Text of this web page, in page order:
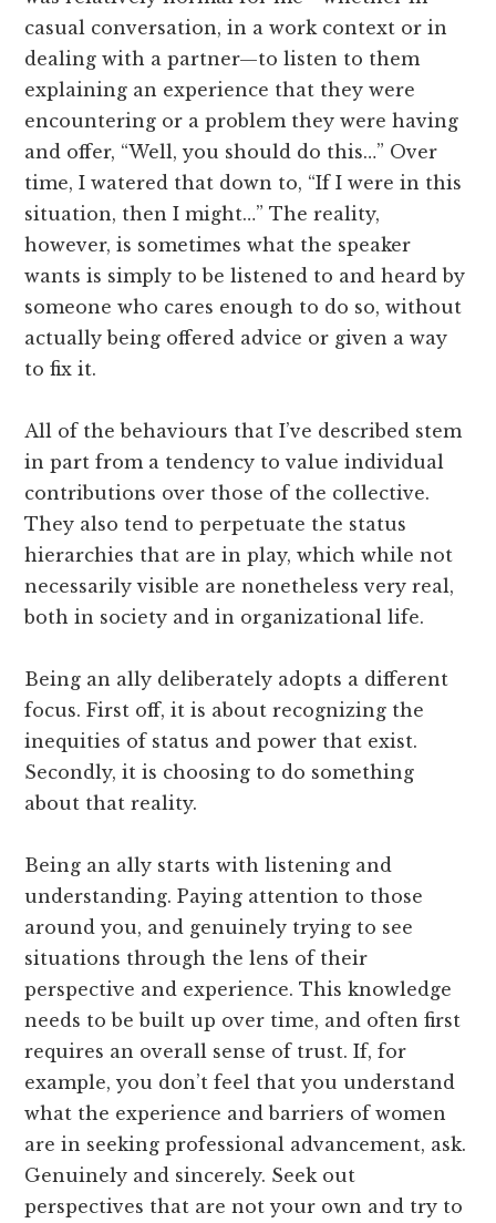
casual conversation, in a work context or in
dealing with a partner—to listen to them
explaining an experience that they were
encountering or a problem they were having
and offer, “Well, you should do this…” Over
time, I watered that down to, “If I were in this
situation, then I might…” The reality,
however, is sometimes what the speaker
wants is simply to be listened to and heard by
someone who cares enough to do so, without
actually being offered advice or given a way
to fix it.
All of the behaviours that I’ve described stem
in part from a tendency to value individual
contributions over those of the collective.
They also tend to perpetuate the status
hierarchies that are in play, which while not
necessarily visible are nonetheless very real,
both in society and in organizational life.
Being an ally deliberately adopts a different
focus. First off, it is about recognizing the
inequities of status and power that exist.
Secondly, it is choosing to do something
about that reality.
Being an ally starts with listening and
understanding. Paying attention to those
around you, and genuinely trying to see
situations through the lens of their
perspective and experience. This knowledge
needs to be built up over time, and often first
requires an overall sense of trust. If, for
example, you don’t feel that you understand
what the experience and barriers of women
are in seeking professional advancement, ask.
Genuinely and sincerely. Seek out
perspectives that are not your own and try to